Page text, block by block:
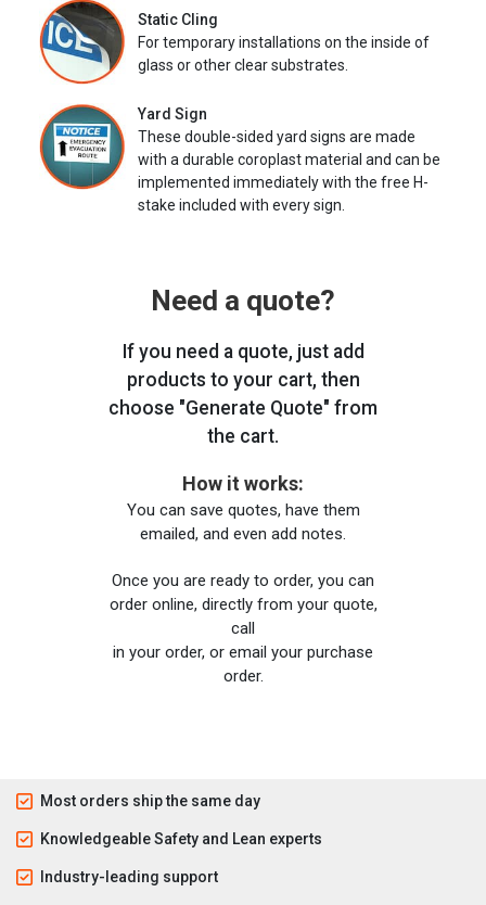
Static Cling
For temporary installations on the inside of
glass or other clear substrates.
Yard Sign
These double-sided yard signs are made
with a durable coroplast material and can be
implemented immediately with the free H-
stake included with every sign.
Need a quote?
If you need a quote, just add
products to your cart, then
choose "Generate Quote" from
the cart.
How it works:
You can save quotes, have them
emailed, and even add notes.
Once you are ready to order, you can
order online, directly from your quote,
call
in your order, or email your purchase
order.
Most orders ship the same day
Knowledgeable Safety and Lean experts
Industry-leading support